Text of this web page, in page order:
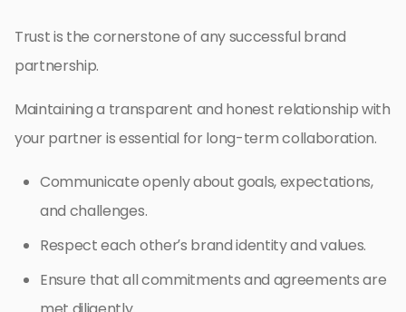
Trust is the cornerstone of any successful brand
partnership.
Maintaining a transparent and honest relationship with
your partner is essential for long-term collaboration.
Communicate openly about goals, expectations,
and challenges.
Respect each other’s brand identity and values.
Ensure that all commitments and agreements are